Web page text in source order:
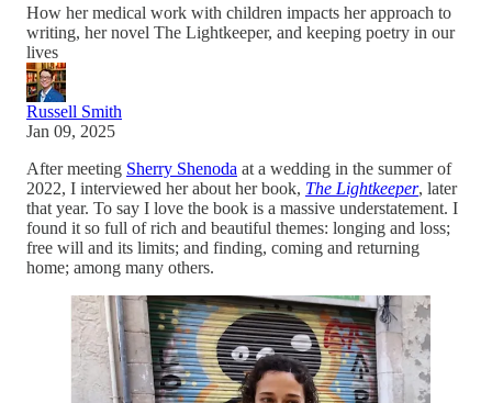
How her medical work with children impacts her approach to
writing, her novel The Lightkeeper, and keeping poetry in our
lives
Russell Smith
Jan 09, 2025
After meeting Sherry Shenoda at a wedding in the summer of
2022, I interviewed her about her book, The Lightkeeper, later
that year. To say I love the book is a massive understatement. I
found it so full of rich and beautiful themes: longing and loss;
free will and its limits; and finding, coming and returning
home; among many others.